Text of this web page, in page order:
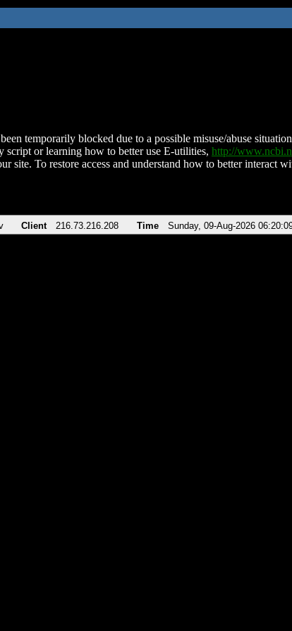
temporarily blocked due to a possible misuse/abuse
script or learning how to better use E-utilities, http://
site. To restore access and understand how to better interact
Client 216.73.216.208 Time Sunday, 09-Aug-2026